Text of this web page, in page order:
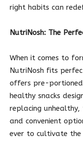
right habits can
NutriNosh: The
When it comes to
NutriNosh fits
offers pre-
healthy snacks
replacing
and convenient
ever to cultivate